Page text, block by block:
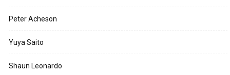
Peter Acheson
Yuya Saito
Shaun Leonardo